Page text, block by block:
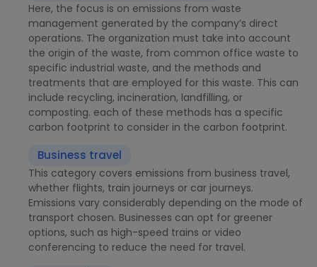
Here, the focus is on emissions from waste
management generated by the company’s direct
operations. The organization must take into account
the origin of the waste, from common office waste to
specific industrial waste, and the methods and
treatments that are employed for this waste. This can
include recycling, incineration, landfilling, or
composting. each of these methods has a specific
carbon footprint to consider in the carbon footprint.
Business travel
This category covers emissions from business travel,
whether flights, train journeys or car journeys.
Emissions vary considerably depending on the mode of
transport chosen. Businesses can opt for greener
options, such as high-speed trains or video
conferencing to reduce the need for travel.